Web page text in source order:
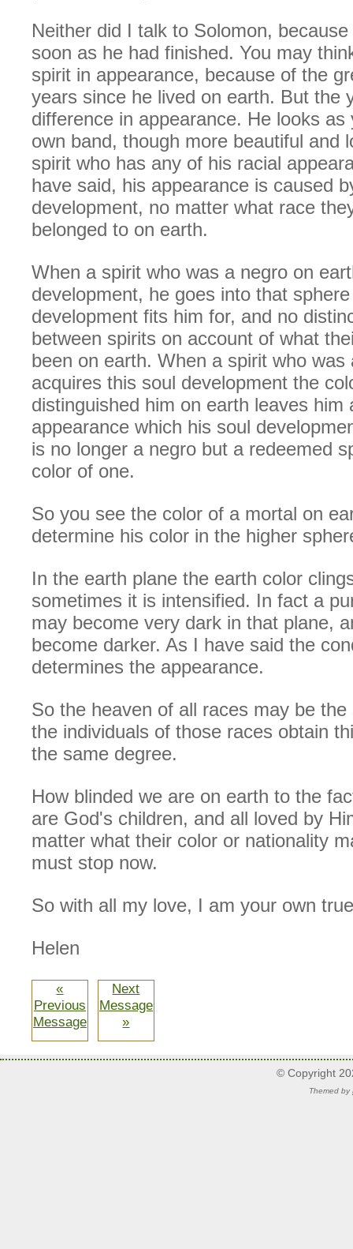
Neither did I talk to Solomon,
soon as he had finished. You may
spirit in appearance, because of the
years since he lived on earth. But the
difference in appearance. He looks as
own band, though more beautiful and
spirit who has any of his racial
have said, his appearance is caused
development, no matter what race
belonged to on earth.
When a spirit who was a negro on
development, he goes into that
development fits him for, and no
between spirits on account of what
been on earth. When a spirit who was
acquires this soul development the
distinguished him on earth leaves him
appearance which his soul
is no longer a negro but a redeemed
color of one.
So you see the color of a mortal on
determine his color in the higher
In the earth plane the earth color
sometimes it is intensified. In fact a
may become very dark in that plane,
become darker. As I have said the
determines the appearance.
So the heaven of all races may be
the individuals of those races obtain
the same degree.
How blinded we are on earth to the
are God's children, and all loved by
matter what their color or nationality
must stop now.
So with all my love, I am your own
Helen
«
Previous
Message
Next
Message
»
© Copyright
Themed by